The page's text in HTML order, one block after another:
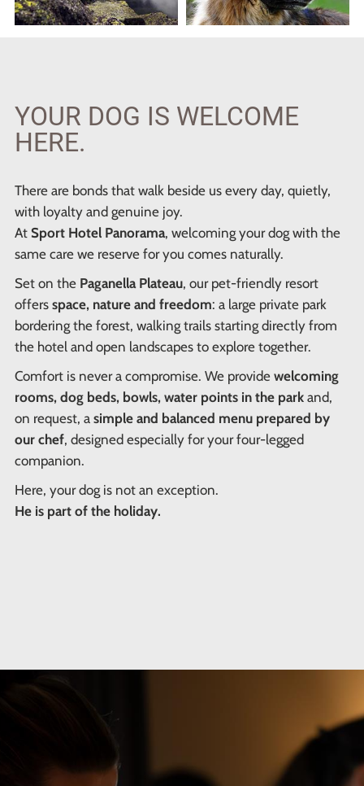
YOUR DOG IS WELCOME
HERE.
There are bonds that walk beside us every day, quietly,
with loyalty and genuine joy.
At Sport Hotel Panorama, welcoming your dog with the
same care we reserve for you comes naturally.
Set on the Paganella Plateau, our pet-friendly resort
offers space, nature and freedom: a large private park
bordering the forest, walking trails starting directly from
the hotel and open landscapes to explore together.
Comfort is never a compromise. We provide welcoming
rooms, dog beds, bowls, water points in the parkand,
on request, a simple and balanced menu prepared by
our chef, designed especially for your four-legged
companion.
Here, your dog is not an exception.
He is part of the holiday.